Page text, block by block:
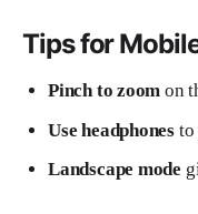
Tips for
Pinch to zoom on
Use headphones to
Landscape mode